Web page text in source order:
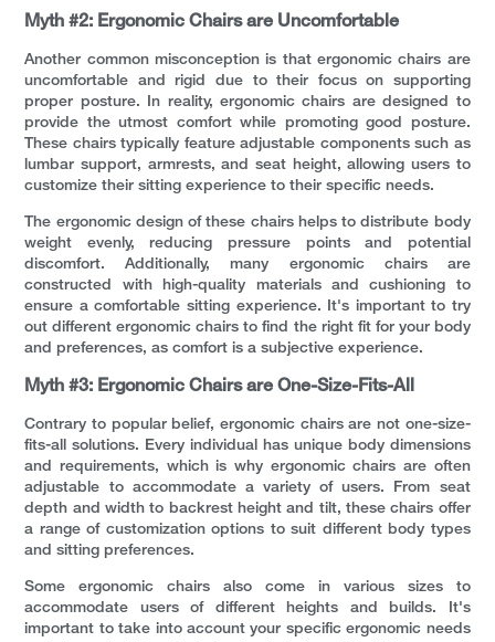
Myth #2: Ergonomic Chairs are Uncomfortable
Another common misconception is that ergonomic chairs are
uncomfortable and rigid due to their focus on supporting
proper posture. In reality, ergonomic chairs are designed to
provide the utmost comfort while promoting good posture.
These chairs typically feature adjustable components such as
lumbar support, armrests, and seat height, allowing users to
customize their sitting experience to their specific needs.
The ergonomic design of these chairs helps to distribute body
weight evenly, reducing pressure points and potential
discomfort. Additionally, many ergonomic chairs are
constructed with high-quality materials and cushioning to
ensure a comfortable sitting experience. It's important to try
out different ergonomic chairs to find the right fit for your body
and preferences, as comfort is a subjective experience.
Myth #3: Ergonomic Chairs are One-Size-Fits-All
Contrary to popular belief, ergonomic chairs are not one-size-
fits-all solutions. Every individual has unique body dimensions
and requirements, which is why ergonomic chairs are often
adjustable to accommodate a variety of users. From seat
depth and width to backrest height and tilt, these chairs offer
a range of customization options to suit different body types
and sitting preferences.
Some ergonomic chairs also come in various sizes to
accommodate users of different heights and builds. It's
important to take into account your specific ergonomic needs